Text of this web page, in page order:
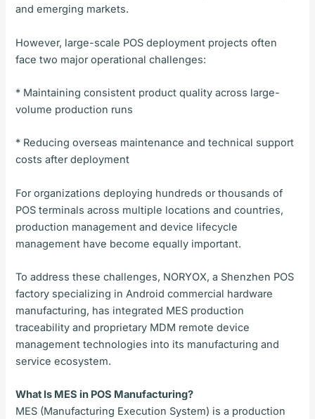
and emerging markets.
However, large-scale POS deployment projects often
face two major operational challenges:
* Maintaining consistent product quality across large-
volume production runs
* Reducing overseas maintenance and technical support
costs after deployment
For organizations deploying hundreds or thousands of
POS terminals across multiple locations and countries,
production management and device lifecycle
management have become equally important.
To address these challenges, NORYOX, a Shenzhen POS
factory specializing in Android commercial hardware
manufacturing, has integrated MES production
traceability and proprietary MDM remote device
management technologies into its manufacturing and
service ecosystem.
What Is MES in POS Manufacturing?
MES (Manufacturing Execution System) is a production